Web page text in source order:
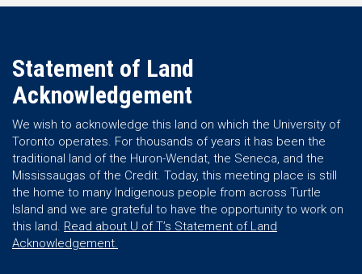
Statement of Land
Acknowledgement
We wish to acknowledge this land on which the University of
Toronto operates. For thousands of years it has been the
traditional land of the Huron-Wendat, the Seneca, and the
Mississaugas of the Credit. Today, this meeting place is still
the home to many Indigenous people from across Turtle
Island and we are grateful to have the opportunity to work on
this land. Read about U of T’s Statement of Land
Acknowledgement.